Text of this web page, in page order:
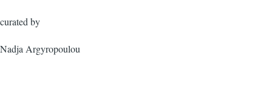
curated by
Nadja Argyropoulou